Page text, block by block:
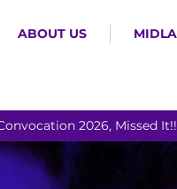
ABOUT US
2026, Missed